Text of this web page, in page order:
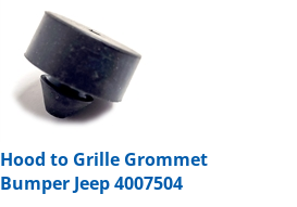
Hood to Grille Grommet
Bumper Jeep 4007504